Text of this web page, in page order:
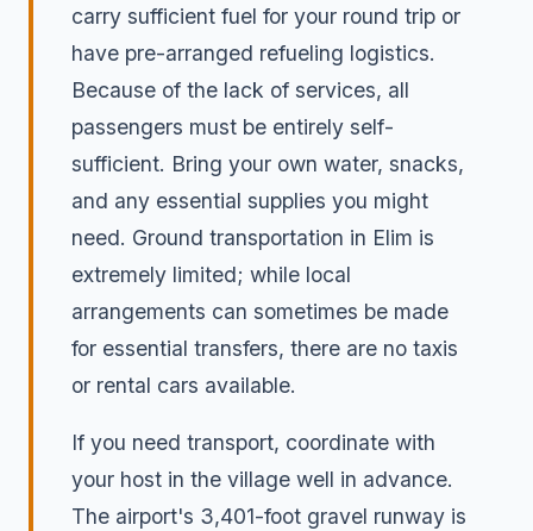
carry sufficient fuel for your round trip or
have pre-arranged refueling logistics.
Because of the lack of services, all
passengers must be entirely self-
sufficient. Bring your own water, snacks,
and any essential supplies you might
need. Ground transportation in Elim is
extremely limited; while local
arrangements can sometimes be made
for essential transfers, there are no taxis
or rental cars available.
If you need transport, coordinate with
your host in the village well in advance.
The airport's 3,401-foot gravel runway is